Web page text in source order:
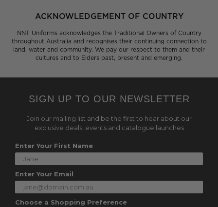
ACKNOWLEDGEMENT OF COUNTRY
NNT Uniforms acknowledges the Traditional Owners of Country
throughout Australia and recognises their continuing connection to
land, water and community. We pay our respect to them and their
cultures and to Elders past, present and emerging.
SIGN UP TO OUR NEWSLETTER
Join our mailing list and be the first to hear about our
exclusive deals, events and catalogue launches
Enter Your First Name
Enter Your Email
Choose a Shopping Preference